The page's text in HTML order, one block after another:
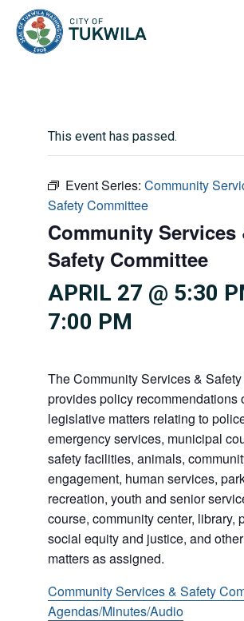
This event has passed.
Event Series: Community
Safety Committee
Community Services
Safety Committee
APRIL 27 @ 5:30
7:00 PM
The Community Services &
provides policy recommendations
legislative matters relating to
emergency services, municipal
safety facilities, animals,
engagement, human services,
recreation, youth and senior
course, community center, library,
social equity and justice, and
matters as assigned.
Community Services & Safety
Agendas/Minutes/Audio